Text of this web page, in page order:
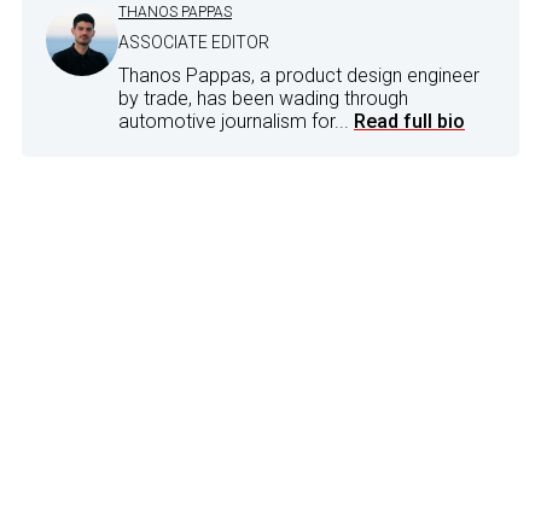
THANOS PAPPAS
ASSOCIATE EDITOR
Thanos Pappas, a product design engineer
by trade, has been wading through
automotive journalism for... Read full bio